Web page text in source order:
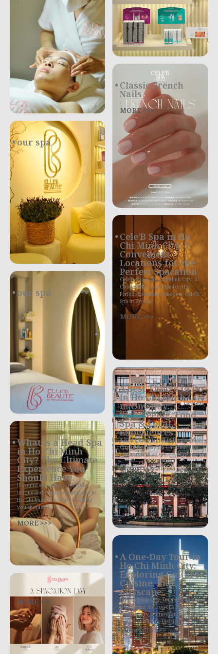
our spa
.
our spa
.
What is a Head Spa
in Ho Chi Minh
City? The Ultimate
Experience You
Should Have.
If you’re searching for a truly
unique and deeply relaxing spa in
Ho Chi Minh City, one treatment
you shouldn’t
MORE >>>
.
MORE >>>
Classic French
Nails
.
MORE >>>
Cele’B Spa in Ho
Chi Minh City: 3
Convenient
Locations for the
Perfect Spacation
Cele’B Spa in Ho Chi Minh City: 3
Convenient Locations for the
Perfect Spacation Discover Cele’B
Spa in Ho Chi
MORE >>>
4 Best Things to Do
in Ho Chi Minh City
in One Day:
Sightseeing, Food,
Spa & Local
Experiences
4 Best Things to Do in Ho Chi Minh
City in One Day Ho Chi Minh City,
often still called
MORE >>>
A One-Day Tour in
Ho Chi Minh City:
Exploring Culture,
Cuisine, and
Cityscape
Ho Chi Minh City, formerly Saigon,
is a vibrant metropolis bursting
with history, culture, and exquisite
culinary delights. District 1,
More Info >>>